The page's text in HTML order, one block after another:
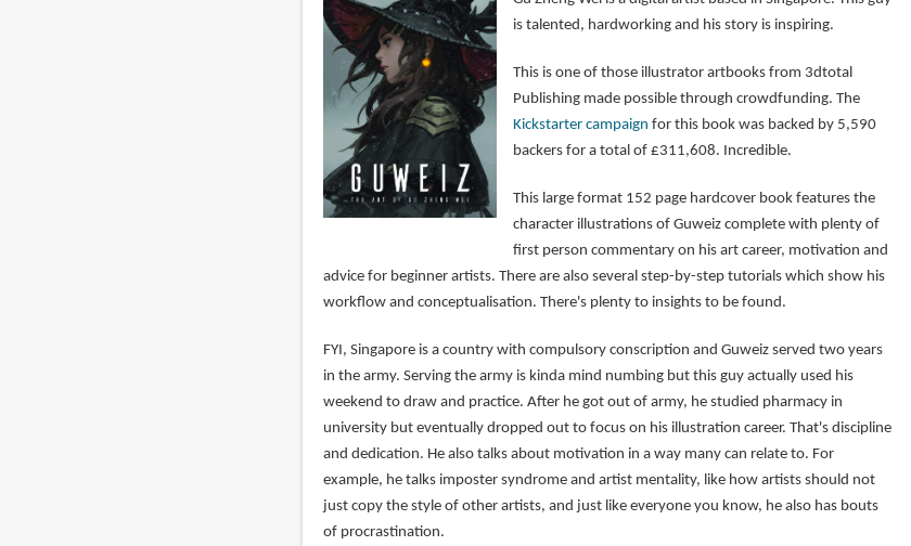
is talented, hardworking and his story is inspiring.
This is one of those illustrator artbooks from 3dtotal
Publishing made possible through crowdfunding. The
Kickstarter campaign for this book was backed by 5,590
backers for a total of £311,608. Incredible.
This large format 152 page hardcover book features the
character illustrations of Guweiz complete with plenty of
first person commentary on his art career, motivation and
advice for beginner artists. There are also several step-by-step tutorials which show his
workflow and conceptualisation. There's plenty to insights to be found.
FYI, Singapore is a country with compulsory conscription and Guweiz served two years
in the army. Serving the army is kinda mind numbing but this guy actually used his
weekend to draw and practice. After he got out of army, he studied pharmacy in
university but eventually dropped out to focus on his illustration career. That's discipline
and dedication. He also talks about motivation in a way many can relate to. For
example, he talks imposter syndrome and artist mentality, like how artists should not
just copy the style of other artists, and just like everyone you know, he also has bouts
of procrastination.